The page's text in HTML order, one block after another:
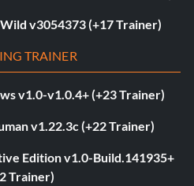
v3054373 (+17 Trainer)
TRAINER
v1.0-v1.0.4+ (+23 Trainer)
v1.22.3c (+22 Trainer)
Edition v1.0-Build.141935+
Trainer)